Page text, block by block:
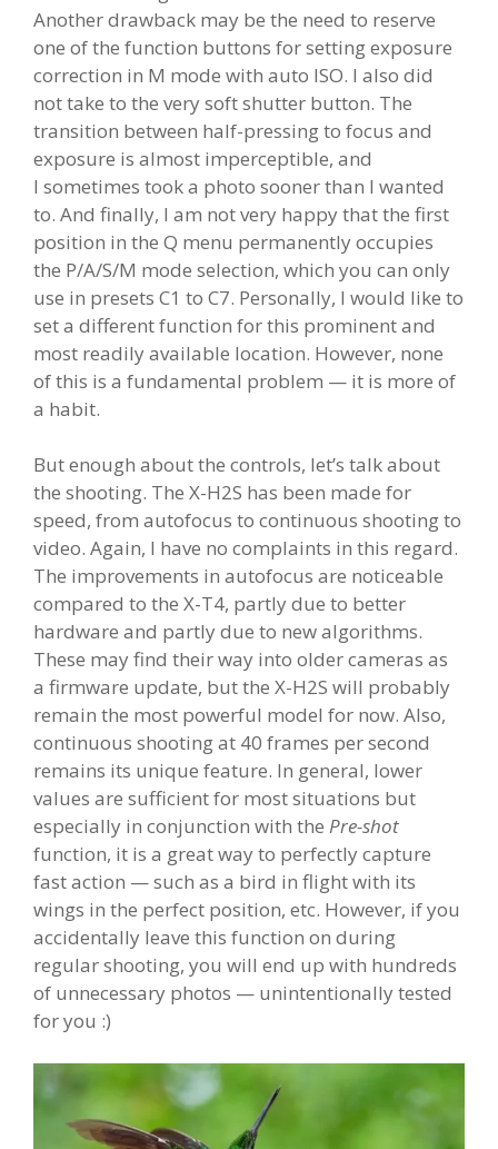
Another drawback may be the need to reserve
one of the function buttons for setting exposure
correction in M mode with auto ISO. I also did
not take to the very soft shutter button. The
transition between half-pressing to focus and
exposure is almost imperceptible, and
I sometimes took a photo sooner than I wanted
to. And finally, I am not very happy that the first
position in the Q menu permanently occupies
the P/A/S/M mode selection, which you can only
use in presets C1 to C7. Personally, I would like to
set a different function for this prominent and
most readily available location. However, none
of this is a fundamental problem — it is more of
a habit.
But enough about the controls, let’s talk about
the shooting. The X-H2S has been made for
speed, from autofocus to continuous shooting to
video. Again, I have no complaints in this regard.
The improvements in autofocus are noticeable
compared to the X-T4, partly due to better
hardware and partly due to new algorithms.
These may find their way into older cameras as
a firmware update, but the X-H2S will probably
remain the most powerful model for now. Also,
continuous shooting at 40 frames per second
remains its unique feature. In general, lower
values are sufficient for most situations but
especially in conjunction with the Pre-shot
function, it is a great way to perfectly capture
fast action — such as a bird in flight with its
wings in the perfect position, etc. However, if you
accidentally leave this function on during
regular shooting, you will end up with hundreds
of unnecessary photos — unintentionally tested
for you :)